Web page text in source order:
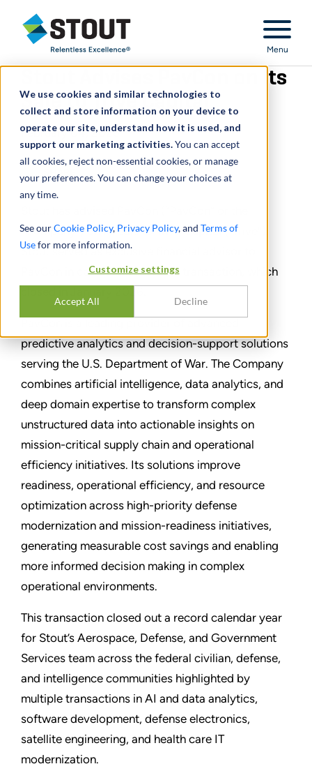
We use cookies and similar technologies to
collect and store information on your device to
operate our site, understand how it is used, and
support our marketing activities.You can accept
all cookies, reject non-essential cookies, or manage
your preferences. You can change your choices at
any time.
See ourCookie Policy, Privacy Policy, and Terms of
Usefor more information.
Customize settings
Accept All Decline
Stout Relentless Excellence
Menu
Stout Advises PavCon on Its
Sale to Trive Capital
February 04, 2026
SHARE
“Company”) on its sale to Trive Capital (“Trive”).
Stout served as exclusive financial advisor to
PavCon in connection with the transaction, which
predictive analytics and decision-support solutions
serving the U.S. Department of War. The Company
combines artificial intelligence, data analytics, and
deep domain expertise to transform complex
unstructured data into actionable insights on
mission-critical supply chain and operational
efficiency initiatives. Its solutions improve
readiness, operational efficiency, and resource
optimization across high-priority defense
modernization and mission-readiness initiatives,
generating measurable cost savings and enabling
more informed decision making in complex
operational environments.
This transaction closed out a record calendar year
for Stout’s Aerospace, Defense, and Government
Services team across the federal civilian, defense,
and intelligence communities highlighted by
multiple transactions in AI and data analytics,
software development, defense electronics,
satellite engineering, and health care IT
modernization.